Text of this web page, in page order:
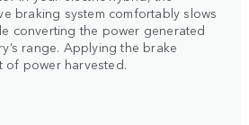
braking system comfortably slows
converting the power generated
range. Applying the brake
of power harvested.